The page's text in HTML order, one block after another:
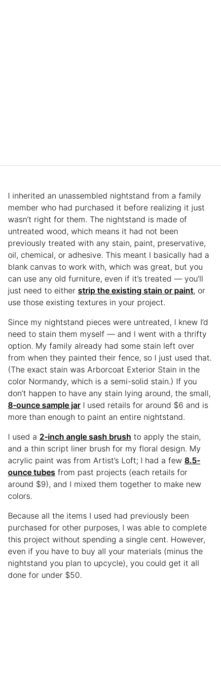
I inherited an unassembled nightstand from a family
member who had purchased it before realizing it just
wasn’t right for them. The nightstand is made of
untreated wood, which means it had not been
previously treated with any stain, paint, preservative,
oil, chemical, or adhesive. This meant I basically had a
blank canvas to work with, which was great, but you
can use any old furniture, even if it’s treated — you’ll
just need to either strip the existing stain or paint, or
use those existing textures in your project.
Since my nightstand pieces were untreated, I knew I’d
need to stain them myself — and I went with a thrifty
option. My family already had some stain left over
from when they painted their fence, so I just used that.
(The exact stain was Arborcoat Exterior Stain in the
color Normandy, which is a semi-solid stain.) If you
don’t happen to have any stain lying around, the small,
8-ounce sample jar I used retails for around $6 and is
more than enough to paint an entire nightstand.
I used a 2-inch angle sash brush to apply the stain,
and a thin script liner brush for my floral design. My
acrylic paint was from Artist’s Loft; I had a few 8.5-
ounce tubes from past projects (each retails for
around $9), and I mixed them together to make new
colors.
Because all the items I used had previously been
purchased for other purposes, I was able to complete
this project without spending a single cent. However,
even if you have to buy all your materials (minus the
nightstand you plan to upcycle), you could get it all
done for under $50.